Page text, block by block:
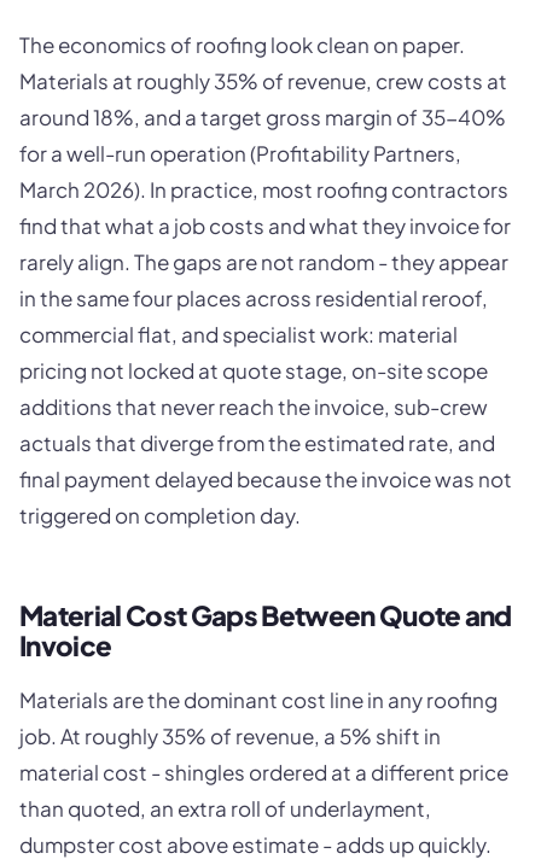
The economics of roofing look clean on paper.
Materials at roughly 35% of revenue, crew costs at
around 18%, and a target gross margin of 35-40%
for a well-run operation (Profitability Partners,
March 2026). In practice, most roofing contractors
find that what a job costs and what they invoice for
rarely align. The gaps are not random - they appear
in the same four places across residential reroof,
commercial flat, and specialist work: material
pricing not locked at quote stage, on-site scope
additions that never reach the invoice, sub-crew
actuals that diverge from the estimated rate, and
final payment delayed because the invoice was not
triggered on completion day.
Material Cost Gaps Between Quote and
Invoice
Materials are the dominant cost line in any roofing
job. At roughly 35% of revenue, a 5% shift in
material cost - shingles ordered at a different price
than quoted, an extra roll of underlayment,
dumpster cost above estimate - adds up quickly.